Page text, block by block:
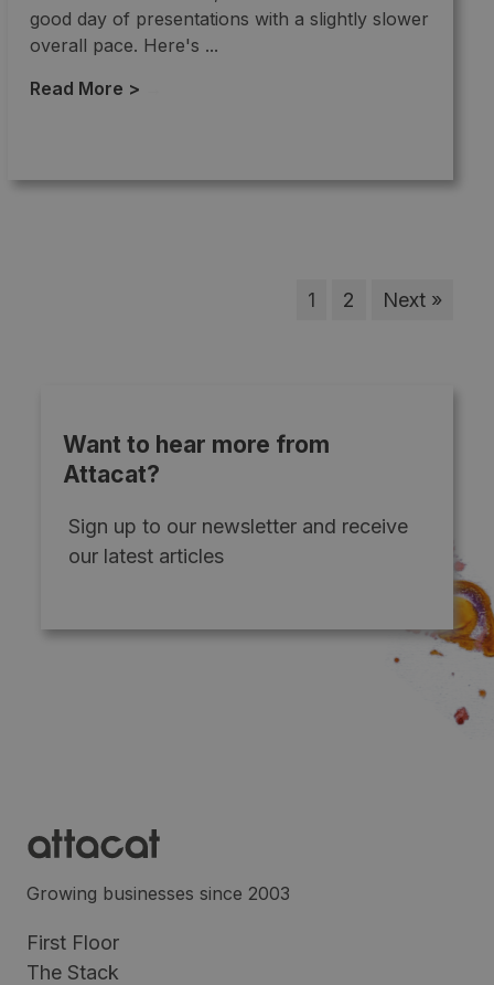
good day of presentations with a slightly slower
overall pace. Here's ...
Read More >
1 2 Next »
Want to hear more from
Attacat?
Sign up to our newsletter and receive
our latest articles
Growing businesses since 2003
First Floor
The Stack